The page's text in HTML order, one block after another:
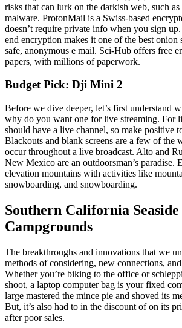
risks that can lurk on the darkish web, such
malware. ProtonMail is a Swiss-based
doesn’t require private info when you sign
end encryption makes it one of the best onion
safe, anonymous e mail. Sci-Hub offers free
papers, with millions of paperwork.
Budget Pick: Dji Mini 2
Before we dive deeper, let’s first understand
why do you want one for live streaming. For
should have a live channel, so make positive
Blackouts and blank screens are a few of the
occur throughout a live broadcast. Alto and
New Mexico are an outdoorsman’s paradise.
elevation mountains with activities like
snowboarding, and snowboarding.
Southern California Seaside
Campgrounds
The breakthroughs and innovations that we
methods of considering, new connections,
Whether you’re biking to the office or
shoot, a laptop computer bag is your fixed
large mastered the mince pie and shoved its
But, it’s also had to in the discount of on its
after poor sales.